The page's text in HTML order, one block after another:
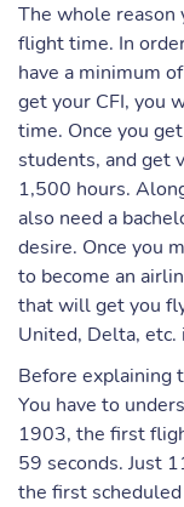
The whole reason
flight time. In
have a minimum
get your CFI, you
time. Once you
students, and get
1,500 hours.
also need a
desire. Once you
to become an
that will get you
United, Delta, etc.
Before explaining
You have to
1903, the first
59 seconds. Just
the first